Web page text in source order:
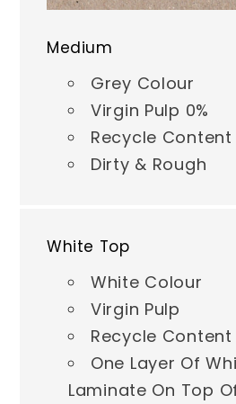
Medium
Grey Colour
Virgin Pulp 0%
Recycle Content
Dirty & Rough
White Top
White Colour
Virgin Pulp
Recycle Content
One Layer Of
Laminate On Top